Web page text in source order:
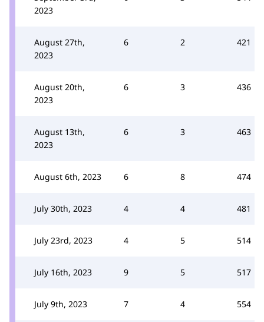
2023
August 27th,
2023
6 2 421
August 20th,
2023
6 3 436
August 13th,
2023
6 3 463
August 6th, 2023 6 8 474
July 30th, 2023 4 4 481
July 23rd, 2023 4 5 514
July 16th, 2023 9 5 517
July 9th, 2023 7 4 554